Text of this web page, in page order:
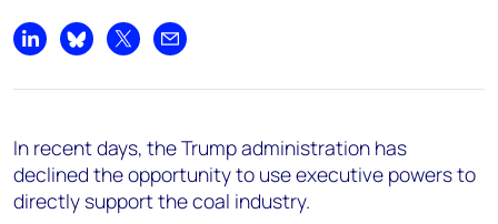
Share on LinkedIn
Share on Bluesky
Share on XShare by email
In recent days, the Trump administration has
declined the opportunity to use executive powers to
directly support the coal industry.